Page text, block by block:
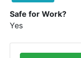
Safe for Work?
Yes